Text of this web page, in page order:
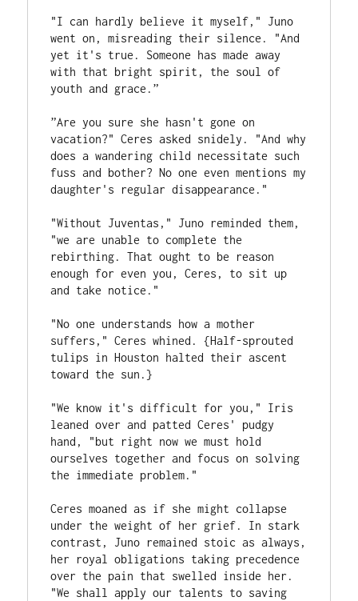
"I can hardly believe it myself," Juno
went on, misreading their silence. "And
yet it's true. Someone has made away
with that bright spirit, the soul of
youth and grace.”
”Are you sure she hasn't gone on
vacation?" Ceres asked snidely. "And why
does a wandering child necessitate such
fuss and bother? No one even mentions my
daughter's regular disappearance."
"Without Juventas," Juno reminded them,
"we are unable to complete the
rebirthing. That ought to be reason
enough for even you, Ceres, to sit up
and take notice."
"No one understands how a mother
suffers," Ceres whined. {Half-sprouted
tulips in Houston halted their ascent
toward the sun.}
"We know it's difficult for you," Iris
leaned over and patted Ceres' pudgy
hand, "but right now we must hold
ourselves together and focus on solving
the immediate problem."
Ceres moaned as if she might collapse
under the weight of her grief. In stark
contrast, Juno remained stoic as always,
her royal obligations taking precedence
over the pain that swelled inside her.
"We shall apply our talents to saving